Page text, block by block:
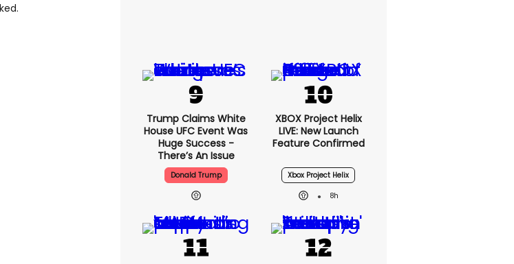
Trump Claims White
House UFC Event Was
Huge Success -
There’s An Issue
Donald Trump
XBOX Project Helix
LIVE: New Launch
Feature Confirmed
Xbox Project Helix
8h